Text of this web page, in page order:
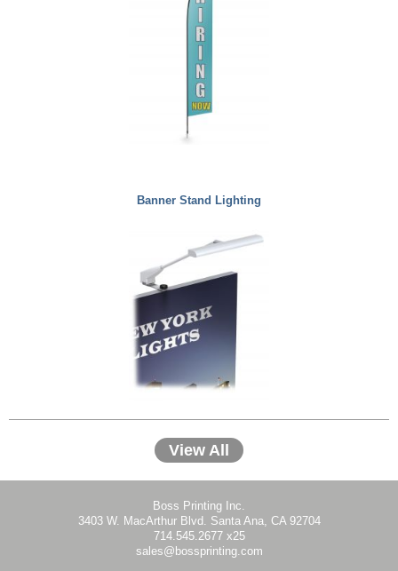
Banner Stand Lighting
View All
Boss Printing Inc.
3403 W. MacArthur Blvd. Santa Ana, CA 92704
714.545.2677 x25
sales@bossprinting.com